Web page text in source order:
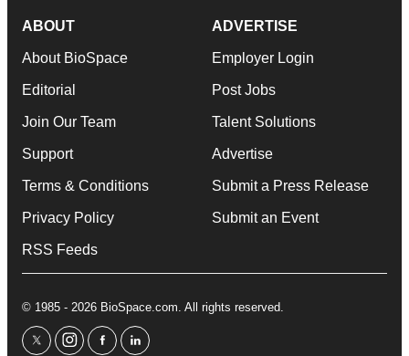
ABOUT
About BioSpace
Editorial
Join Our Team
Support
Terms & Conditions
Privacy Policy
RSS Feeds
ADVERTISE
Employer Login
Post Jobs
Talent Solutions
Advertise
Submit a Press Release
Submit an Event
© 1985 - 2026 BioSpace.com. All rights reserved.
twitterinstagram
facebooklinkedin